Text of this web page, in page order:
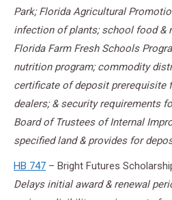
Park; Florida Agricultural
infection of plants; school food &
Florida Farm Fresh Schools
nutrition program; commodity
certificate of deposit prerequisite
dealers; & security requirements
Board of Trustees of Internal
specified land & provides for
HB 747 – Bright Futures
Delays initial award & renewal